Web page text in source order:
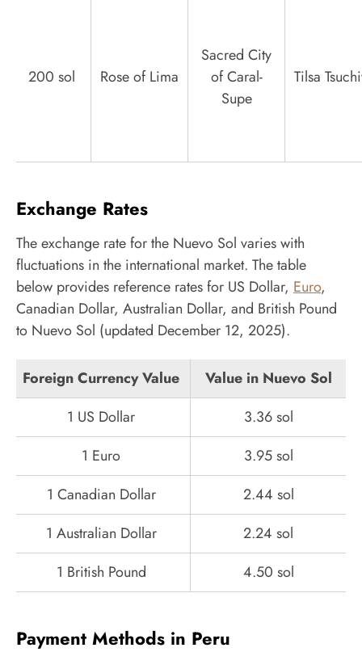
200 sol Rose of Lima
Sacred City
of Caral-
Supe
Tilsa
Exchange Rates
The exchange rate for the Nuevo Sol varies with
fluctuations in the international market. The table
below provides reference rates for US Dollar, Euro,
Canadian Dollar, Australian Dollar, and British Pound
to Nuevo Sol (updated December 12, 2025).
Foreign Currency Value
Value in Nuevo Sol
1 US Dollar
3.36 sol
1 Euro
3.95 sol
1 Canadian Dollar
2.44 sol
1 Australian Dollar
2.24 sol
1 British Pound
4.50 sol
Payment Methods in Peru